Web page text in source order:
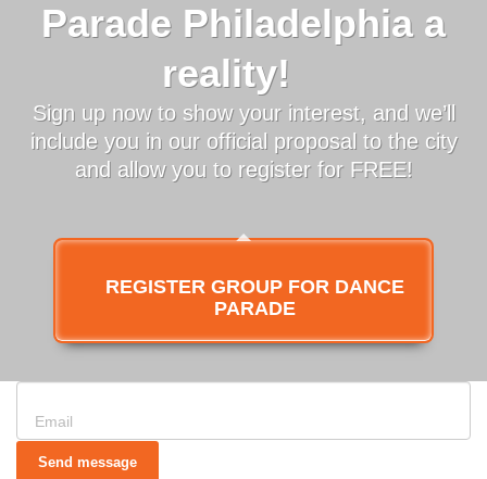
Parade Philadelphia a
reality!
Sign up now to show your interest, and we’ll
include you in our official proposal to the city
and allow you to register for FREE!
REGISTER GROUP FOR DANCE
PARADE
Send message